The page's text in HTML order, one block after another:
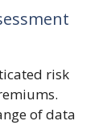
risk
of data